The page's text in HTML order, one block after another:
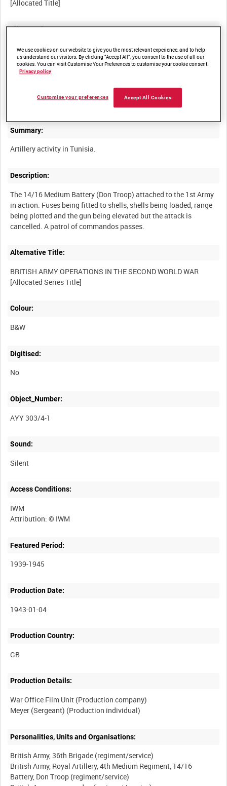
Film Number:
AYY 303/4-1
Other titles:
BRITISH ARMY OPERATIONS IN THE SECOND WORLD WAR
[Allocated Series Title]
Summary:
Description:
The 14/16 Medium Battery (Don Troop) attached to the 1st Army
in action. Fuses being fitted to shells, shells being loaded, range
being plotted and the gun being elevated but the attack is
Alternative Title:
BRITISH ARMY OPERATIONS IN THE SECOND WORLD WAR
Colour:
B&W
Digitised:
No
Object_Number:
AYY 303/4-1
Sound:
Silent
Access Conditions:
IWM
Featured Period:
1939-1945
Production Date:
1943-01-04
Production Country:
Production Details:
War Office Film Unit (Production company)
Personalities, Units and Organisations:
British Army, 36th Brigade (regiment/service)
British Army, Royal Artillery, 4th Medium Regiment, 14/16
Battery, Don Troop (regiment/service)
We use cookies on our website to give you the most relevant experience, and to help
us understand our visitors. By clicking “Accept All”, you consent to the use of all our
cookies. You can visit Customise Your Preferences to customise your cookie consent.
Privacy policy
Accept All Cookies
Customise your preferences